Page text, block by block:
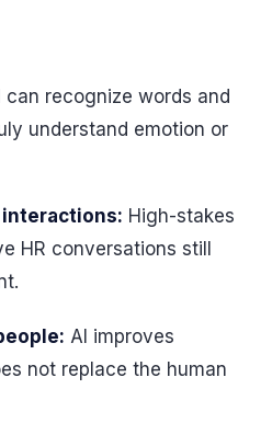
can recognize words and
understand emotion or
High-stakes
HR conversations still
AI improves
not replace the human